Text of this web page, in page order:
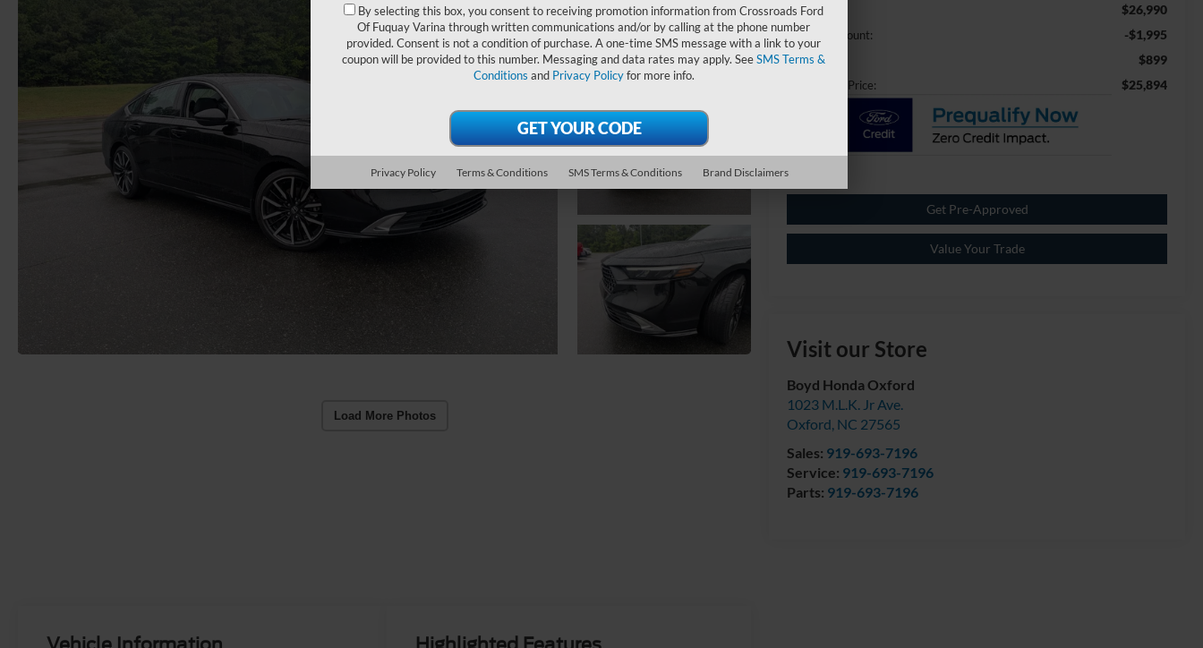
Load More Photos
Retail Price:
$26,990
Dealer Discount: -$1,995
Admin Fee $899
Crossroads Price: $25,894
Get Pre-Approved
Value Your Trade
Visit our Store
Boyd Honda Oxford
1023 M.L.K. Jr Ave.
Oxford, NC 27565
Sales: 919-693-7196
Service: 919-693-7196
Parts: 919-693-7196
By selecting this box, you consent to receiving promotion information from Crossroads Ford
Of Fuquay Varina through written communications and/or by calling at the phone number
provided. Consent is not a condition of purchase. A one-time SMS message with a link to your
coupon will be provided to this number. Messaging and data rates may apply. SeeSMS Terms &
Conditions and Privacy Policyfor more info.
Privacy Policy Terms & Conditions SMS Terms & Conditions Brand Disclaimers